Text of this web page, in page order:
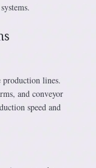
production lines.
and conveyor
speed and